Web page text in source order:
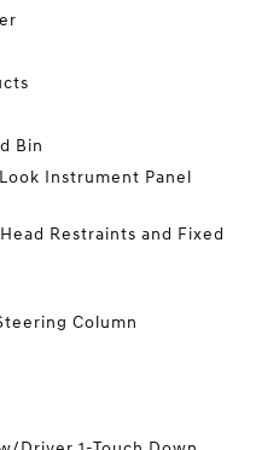
Bin
Instrument Panel
Restraints and Fixed
Column